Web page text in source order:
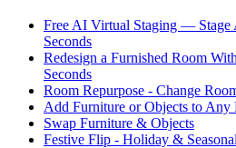
Free AI Virtual Staging — Stage
Seconds
Redesign a Furnished Room
Seconds
Room Repurpose - Change
Add Furniture or Objects to Any
Swap Furniture & Objects
Festive Flip - Holiday &